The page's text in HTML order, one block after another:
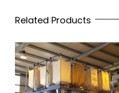
Related Products